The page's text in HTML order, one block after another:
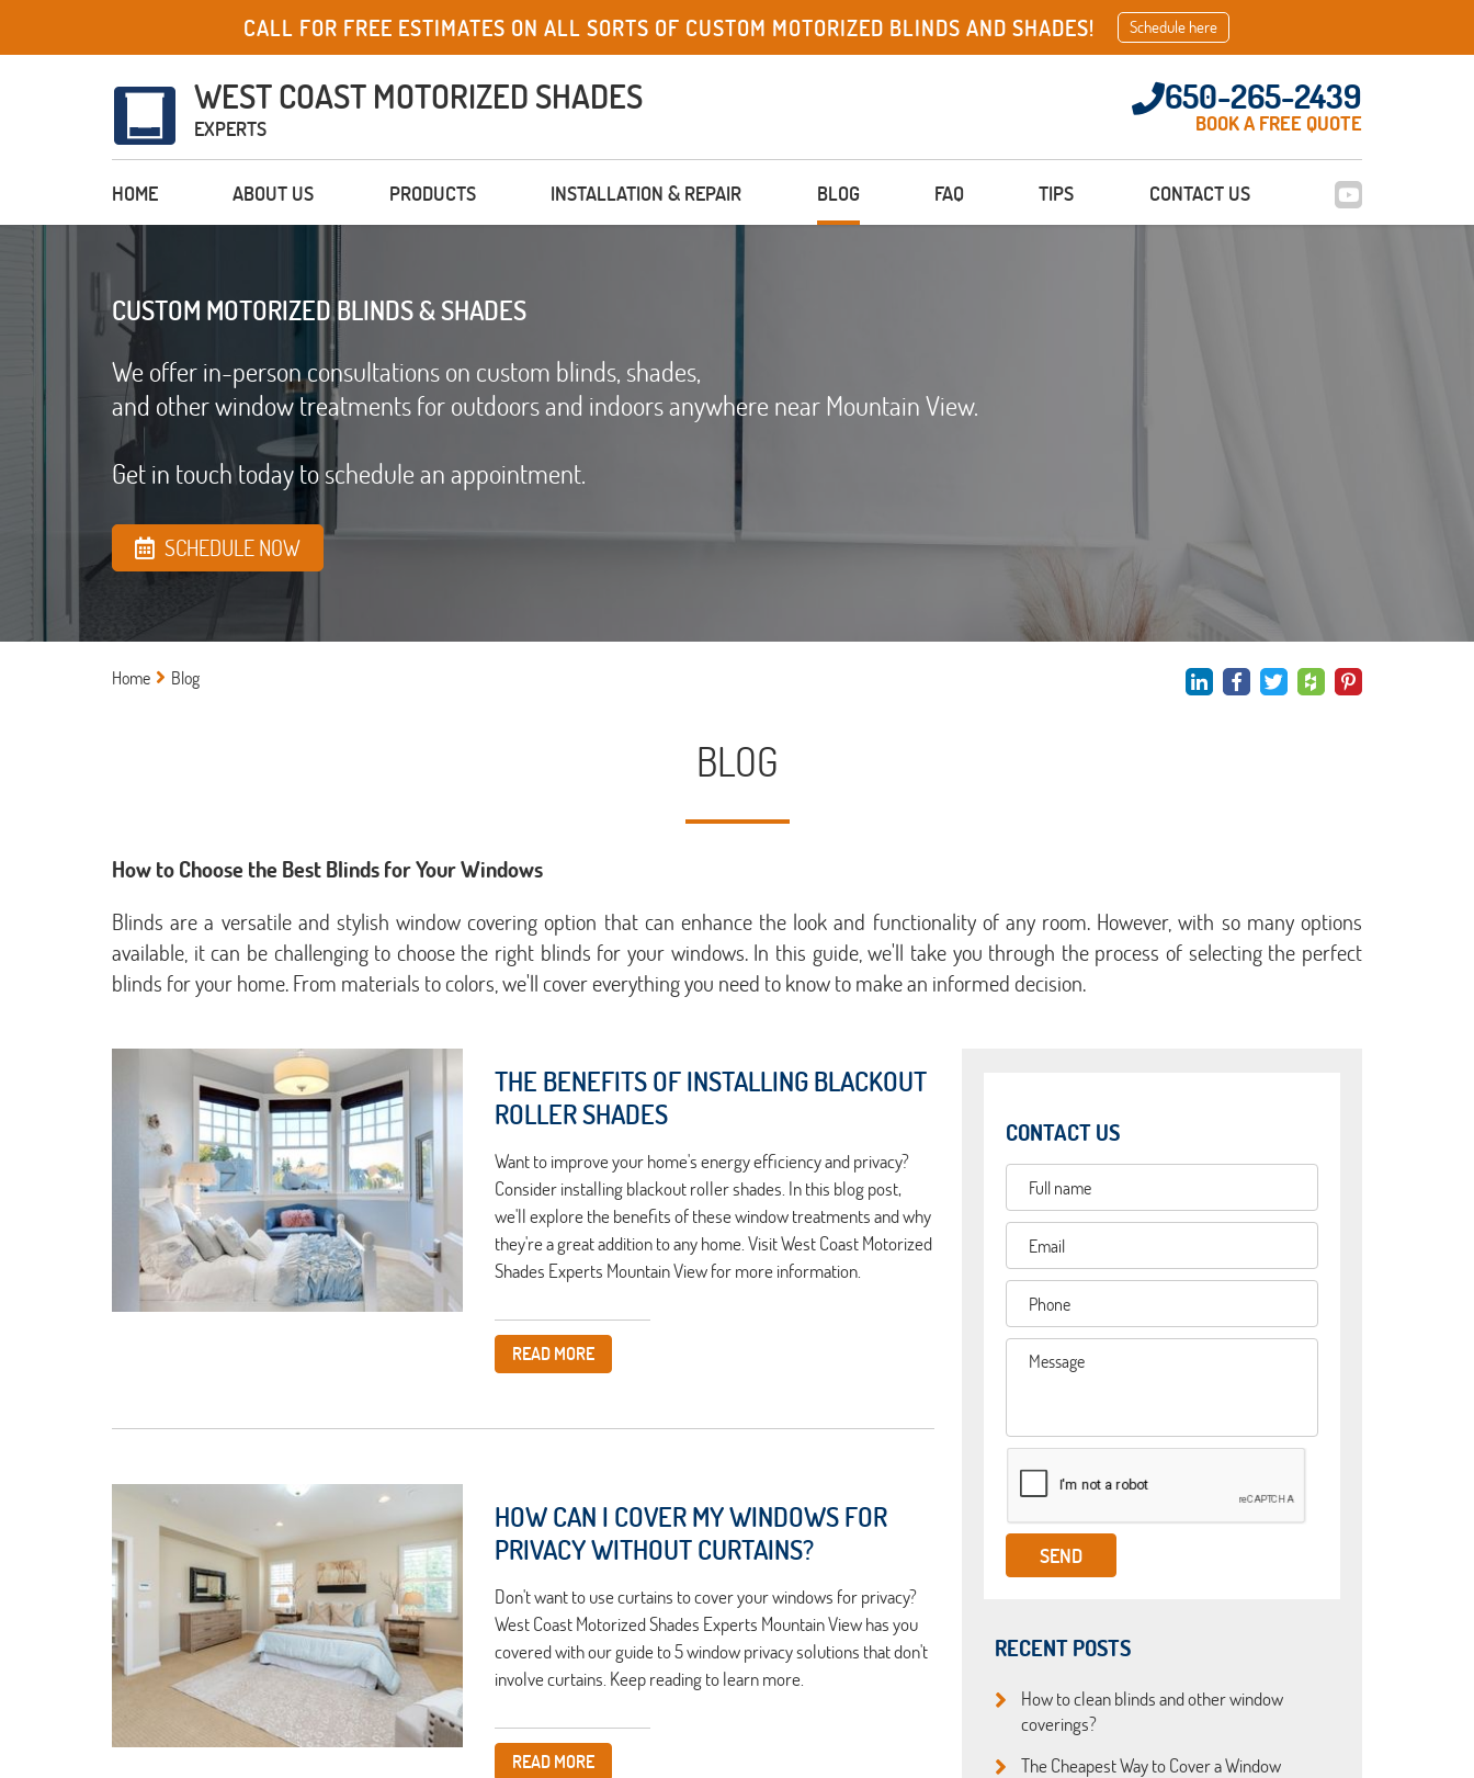
CALL FOR FREE ESTIMATES ON ALL SORTS OF CUSTOM MOTORIZED BLINDS AND SHADES! Schedule here
WEST COAST MOTORIZED SHADES
EXPERTS
650-265-2439
BOOK A FREE QUOTE
HOME ABOUT US PRODUCTS INSTALLATION & REPAIR BLOG FAQ TIPS CONTACT US
CUSTOM MOTORIZED BLINDS & SHADES
We offer in-person consultations on custom blinds, shades,
and other window treatments for outdoors and indoors anywhere near Mountain View.
Get in touch today to schedule an appointment.
SCHEDULE NOW
Home Blog
BLOG
How to Choose the Best Blinds for Your Windows
Blinds are a versatile and stylish window covering option that can enhance the look and functionality of any room. However, with so many options
available, it can be challenging to choose the right blinds for your windows. In this guide, we'll take you through the process of selecting the perfect
blinds for your home. From materials to colors, we'll cover everything you need to know to make an informed decision.
THE BENEFITS OF INSTALLING BLACKOUT
ROLLER SHADES
Want to improve your home's energy efficiency and privacy?
Consider installing blackout roller shades. In this blog post,
we'll explore the benefits of these window treatments and why
they're a great addition to any home. Visit West Coast Motorized
Shades Experts Mountain View for more information.
READ MORE
HOW CAN I COVER MY WINDOWS FOR
PRIVACY WITHOUT CURTAINS?
Don't want to use curtains to cover your windows for privacy?
West Coast Motorized Shades Experts Mountain View has you
covered with our guide to 5 window privacy solutions that don't
involve curtains. Keep reading to learn more.
READ MORE
CONTACT US
RECENT POSTS
How to clean blinds and other window
coverings?
The Cheapest Way to Cover a Window